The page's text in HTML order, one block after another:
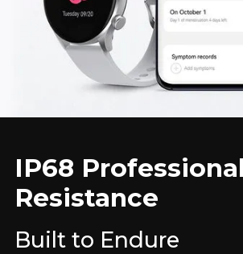
IP68
Resistance
Built to Endure